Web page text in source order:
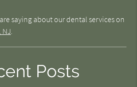
saying about our dental services on
NJ.
Posts